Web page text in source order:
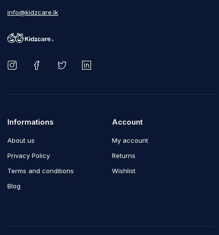
info@kidzcare.lk
Informations
About us
Privacy Policy
Terms and conditions
Blog
Account
My account
Returns
Wishlist